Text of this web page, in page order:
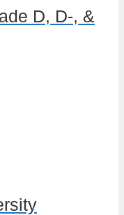
D, D-, &